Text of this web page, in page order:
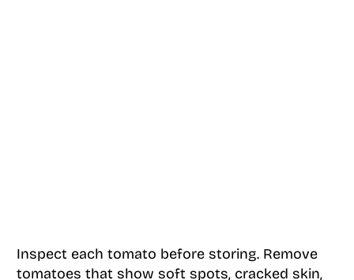
Inspect each tomato before storing. Remove
tomatoes that show soft spots, cracked skin,